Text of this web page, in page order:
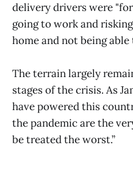
delivery drivers were
going to work and
home and not being
The terrain largely
stages of the crisis. As
have powered this
the pandemic are the
be treated the worst.”